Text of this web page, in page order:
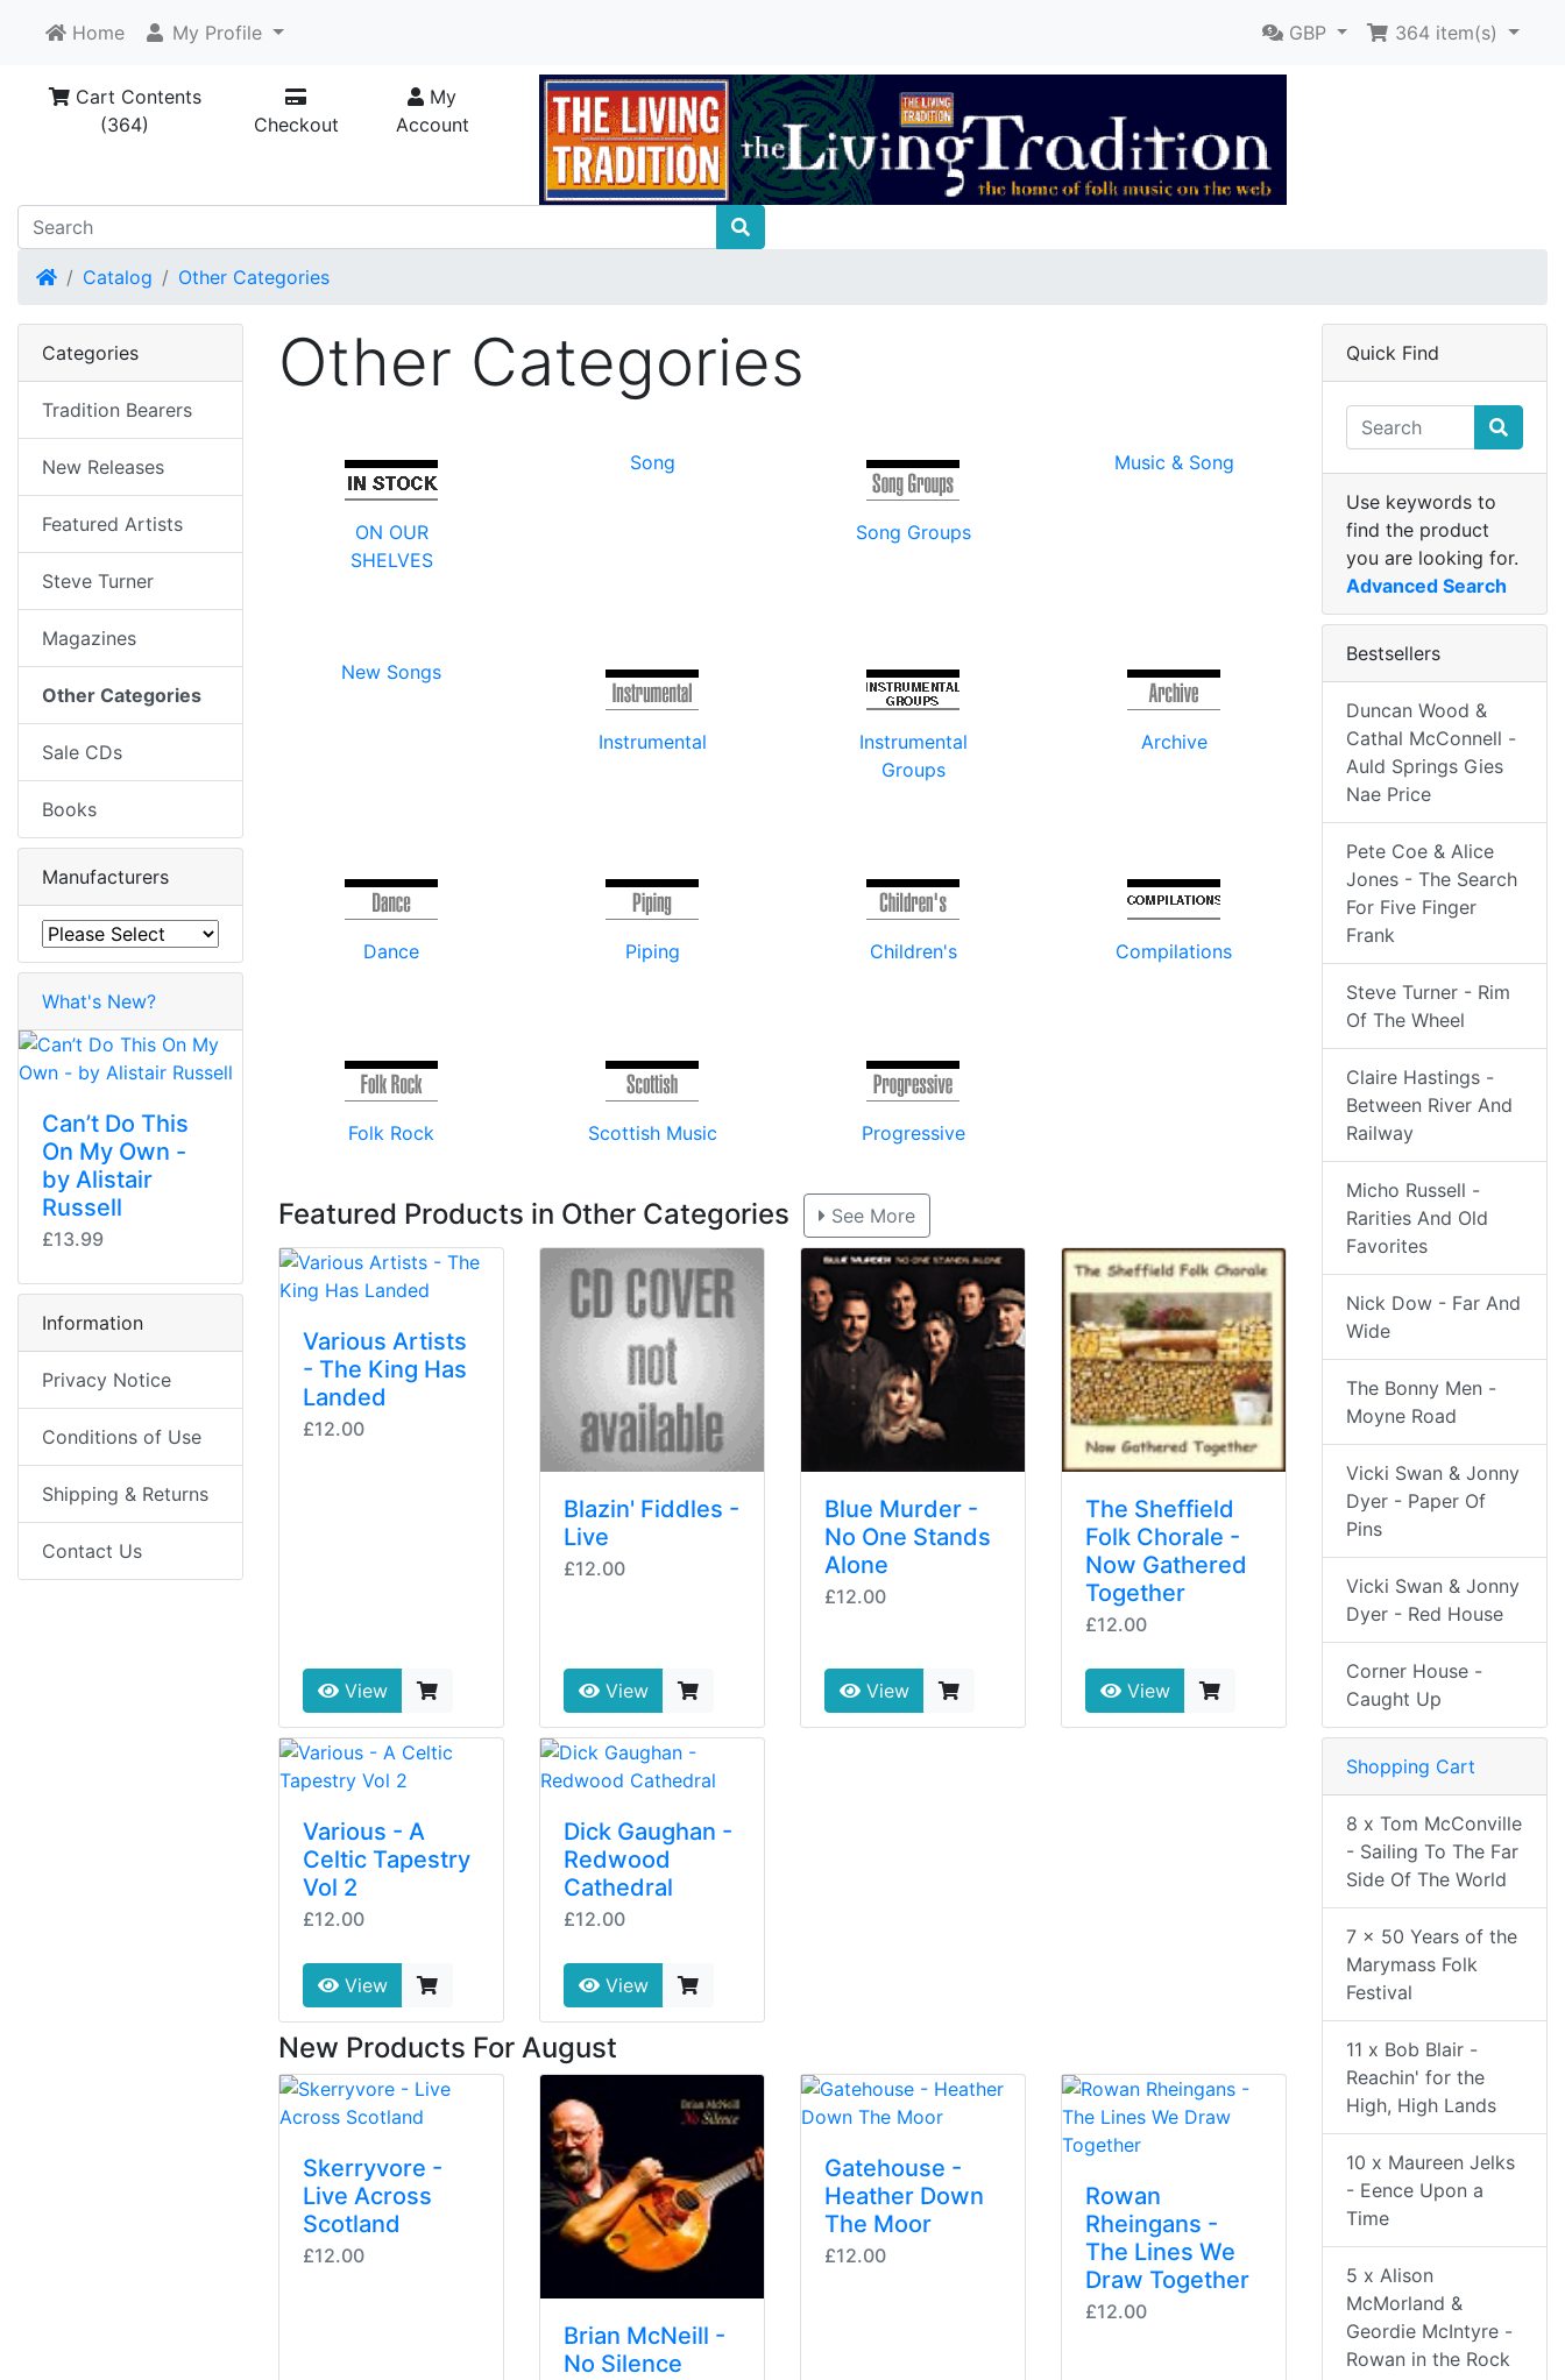
Home My Profile GBP 364 item(s)
Cart Contents
(364)
Checkout
My
Account
HomeCatalog Other Categories
Other Categories
ON OUR
SHELVES
Song
Song Groups
Music & Song
New Songs
Instrumental
Instrumental
Groups
Archive
Dance Piping Children's Compilations
Folk Rock Scottish Music Progressive
Featured Products in Other Categories See More
Various Artists
- The King Has
Landed
£12.00
View
Blazin' Fiddles -
Live
£12.00
View
Blue Murder -
No One Stands
Alone
£12.00
View
The Sheffield
Folk Chorale -
Now Gathered
Together
£12.00
View
Various - A
Celtic Tapestry
Vol 2
£12.00
View
Dick Gaughan -
Redwood
Cathedral
£12.00
View
New Products For August
Skerryvore -
Live Across
Scotland
£12.00
Brian McNeill -
No Silence
Gatehouse -
Heather Down
The Moor
£12.00
Rowan
Rheingans -
The Lines We
Draw Together
£12.00
Categories
Tradition Bearers
New Releases
Featured Artists
Steve Turner
Magazines
Other Categories
Sale CDs
Books
Manufacturers
What's New?
Can’t Do This
On My Own -
by Alistair
Russell
£13.99
Information
Privacy Notice
Conditions of Use
Shipping & Returns
Contact Us
Quick Find
Use keywords to
find the product
you are looking for.
Advanced Search
Bestsellers
Duncan Wood &
Cathal McConnell -
Auld Springs Gies
Nae Price
Pete Coe & Alice
Jones - The Search
For Five Finger
Frank
Steve Turner - Rim
Of The Wheel
Claire Hastings -
Between River And
Railway
Micho Russell -
Rarities And Old
Favorites
Nick Dow - Far And
Wide
The Bonny Men -
Moyne Road
Vicki Swan & Jonny
Dyer - Paper Of
Pins
Vicki Swan & Jonny
Dyer - Red House
Corner House -
Caught Up
Shopping Cart
8 x Tom McConville
- Sailing To The Far
Side Of The World
7 x 50 Years of the
Marymass Folk
Festival
11 x Bob Blair -
Reachin' for the
High, High Lands
10 x Maureen Jelks
- Eence Upon a
Time
5 x Alison
McMorland &
Geordie McIntyre -
Rowan in the Rock